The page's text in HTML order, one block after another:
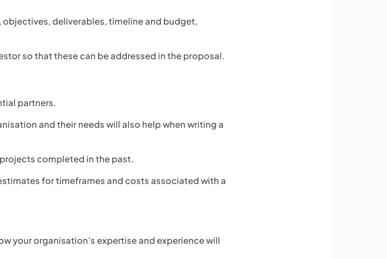
deliverables, timeline and budget,
so that these can be addressed in the proposal.
partners.
and their needs will also help when writing a
completed in the past.
for timeframes and costs associated with a
your organisation’s expertise and experience will